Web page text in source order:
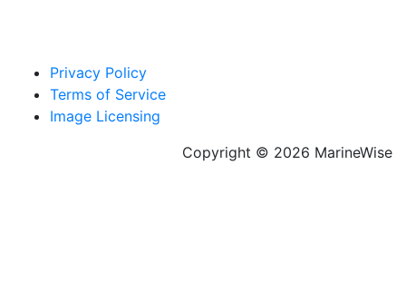
Privacy Policy
Terms of Service
Image Licensing
Copyright © 2026 MarineWise